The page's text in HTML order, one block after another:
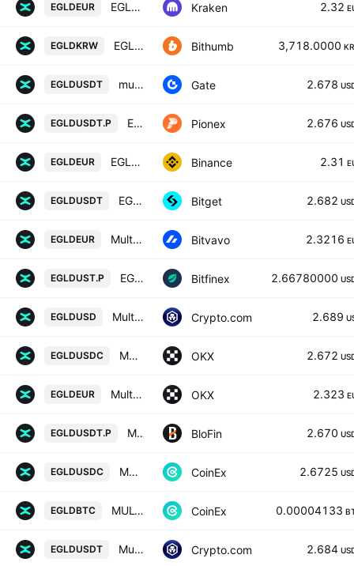
EGLDEUR EGLD / Euro Kraken 2.32
EGLDKRW EGLD / South Korean Won Bithumb 3,718.0000
EGLDUSDT multiversx/Tether Gate 2.678
EGLDUSDT.P EGLD USDT PERPETUAL Pionex 2.676
EGLDEUR EGLD / Euro Binance 2.31
EGLDUSDT EGLDUSDT SPOT Bitget 2.682
EGLDEUR MultiversX / Euro Bitvavo 2.3216
EGLDUST.P EGLDF0 / USTF0 Bitfinex 2.66780000
EGLDUSD MultiversX / USD Crypto.com 2.689
EGLDUSDC MultiversX/USDC OKX 2.672
EGLDEUR MultiversX/EUR OKX 2.323
EGLDUSDT.P MULTIVERSX/USD TETHER PERPETUAL SWAP CONTRACT BloFin 2.670
EGLDUSDC MULTIVERSX / USD COIN CoinEx 2.6725
EGLDBTC MULTIVERSX / BITCOIN CoinEx 0.00004133
EGLDUSDT MultiversX / Tether Crypto.com 2.684